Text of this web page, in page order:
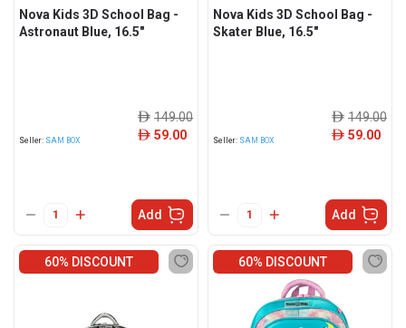
Nova Kids 3D School Bag -
Astronaut Blue, 16.5"
Seller: SAM BOX
ê 149.00
ê 59.00
Add
Nova Kids 3D School Bag -
Skater Blue, 16.5"
Seller: SAM BOX
ê 149.00
ê 59.00
Add
60% DISCOUNT 60% DISCOUNT